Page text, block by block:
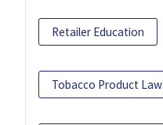
Retailer Education
Tobacco Product